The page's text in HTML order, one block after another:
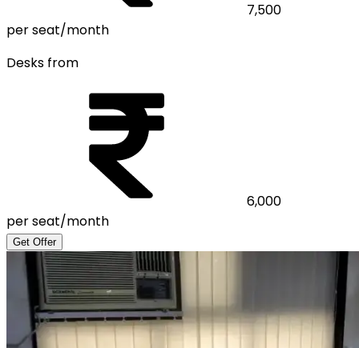
7,500
per seat/month
Desks from
6,000
per seat/month
Get Offer